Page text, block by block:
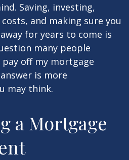
Saving, investing,
and making sure you
for years to come is
many people
pay off my mortgage
is more
may think.
a Mortgage